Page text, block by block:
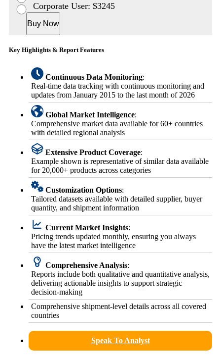
Corporate User: $3245
Buy Now
Key Highlights & Report Features
Continuous Data Monitoring:
Real-time data tracking with continuous monitoring and
updates from January 2015 to the last month of 2026
Global Market Intelligence:
Comprehensive market data available for 60+ countries
with detailed regional analysis
Extensive Product Coverage:
Example shown is representative of similar data available
for 20,000+ products across categories
Customization Options:
Tailored datasets available with detailed supplier, buyer
quantity, and shipment information
Current Market Insights:
Pricing trends updated monthly, ensuring you always
have the latest market intelligence
Comprehensive Analysis:
Reports include both qualitative and quantitative analysis,
delivering actionable insights to support strategic
decision-making
Comprehensive shipment-level details across all covered
countries
Speak To Analyst